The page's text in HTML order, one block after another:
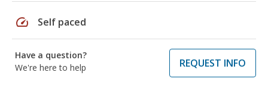
speed Self paced
Have a question?
We're here to help
REQUEST INFO